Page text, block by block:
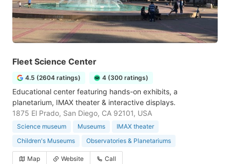
Fleet Science Center
4.5 (2604 ratings) 4 (300 ratings)
Educational center featuring hands-on exhibits, a
planetarium, IMAX theater & interactive displays.
1875 El Prado, San Diego, CA 92101, USA
Science museum Museums
IMAX theater
Children's Museums
Observatories & Planetariums
Map Website Call